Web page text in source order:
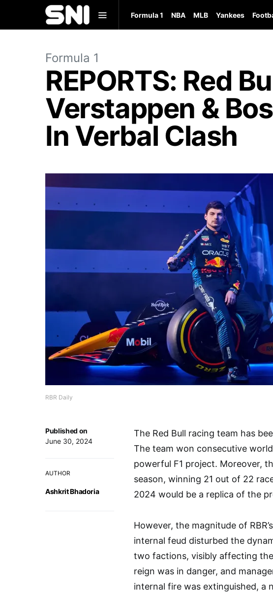
Formula 1 NBA MLB Yankees
Formula 1
REPORTS: Red
Verstappen &
In Verbal Clash
RBR Daily
Published on
June 30, 2024
AUTHOR
Ashkrit Bhadoria
The Red Bull racing team has
The team won consecutive
powerful F1 project. Moreover,
season, winning 21 out of 22
2024 would be a replica of the
However, the magnitude of
internal feud disturbed the
two factions, visibly affecting the
reign was in danger, and
internal fire was extinguished, a